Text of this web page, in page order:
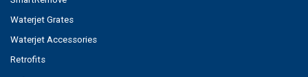
Waterjet Grates
Waterjet Accessories
Retrofits